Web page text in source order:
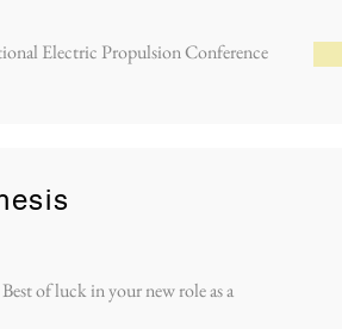
Electric Propulsion Conference
of luck in your new role as a